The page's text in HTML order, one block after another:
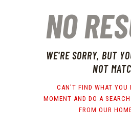
NO
WE'RE SORRY, BUT
NOT
CAN'T FIND WHAT YOU
MOMENT AND DO A
FROM OUR